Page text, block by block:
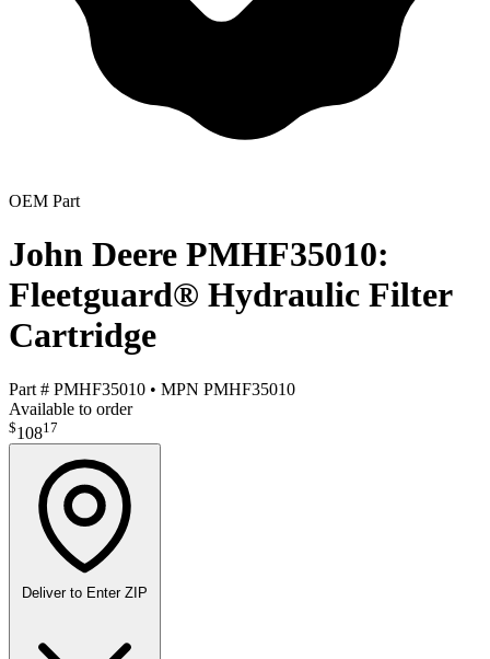
OEM Part
John Deere PMHF35010:
Fleetguard® Hydraulic Filter
Cartridge
Part # PMHF35010 • MPN PMHF35010
Available to order
$10817
Deliver to Enter ZIP